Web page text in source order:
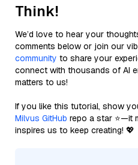
Think!
We’d love to hear your
comments below or join our
community to share your
connect with thousands of AI
matters to us!
If you like this tutorial, show
Milvus GitHub repo a star ⭐—it
inspires us to keep creating! 💖